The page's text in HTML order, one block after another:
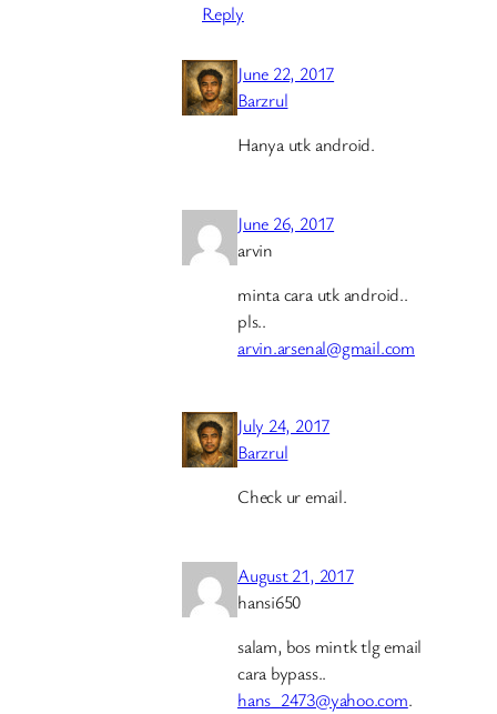
Reply
June 22, 2017
Barzrul
Hanya utk android.
June 26, 2017
arvin
minta cara utk android..
pls..
arvin.arsenal@gmail.com
July 24, 2017
Barzrul
Check ur email.
August 21, 2017
hansi650
salam, bos mintk tlg email
cara bypass..
hans_2473@yahoo.com.